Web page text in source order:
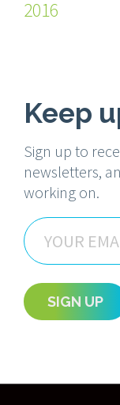
2016
Keep
Sign up to
newsletters,
working on.
Email
SIGN UP